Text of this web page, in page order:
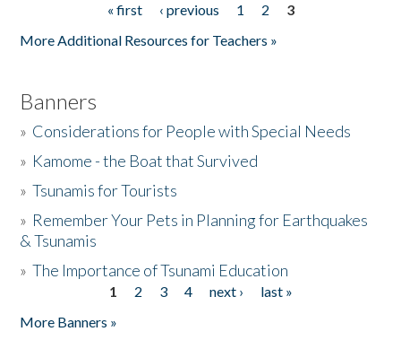
« first ‹ previous 1 2
3
More Additional Resources for Teachers »
Banners
» Considerations for People with Special Needs
» Kamome - the Boat that Survived
»Tsunamis for Tourists
» Remember Your Pets in Planning for Earthquakes
& Tsunamis
»The Importance of Tsunami Education
1 2 3 4 next ›
last »
More Banners »